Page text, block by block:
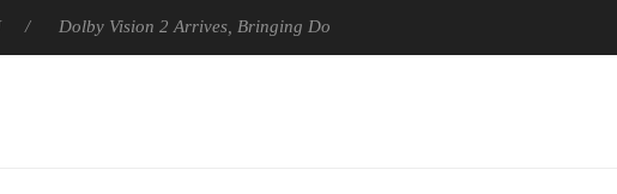
Dolby Vision 2 Arrives, Bringing Dolby's Most Advanced Picture Experience Yet to